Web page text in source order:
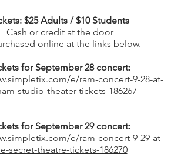
$25 Adults / $10 Students
Cash or credit at the door
online at the links below.
for September 28 concert:
e/ram-concert-9-28-at-
studio-theater-tickets-186267
for September 29 concert:
e/ram-concert-9-29-at-
secret-theatre-tickets-186270